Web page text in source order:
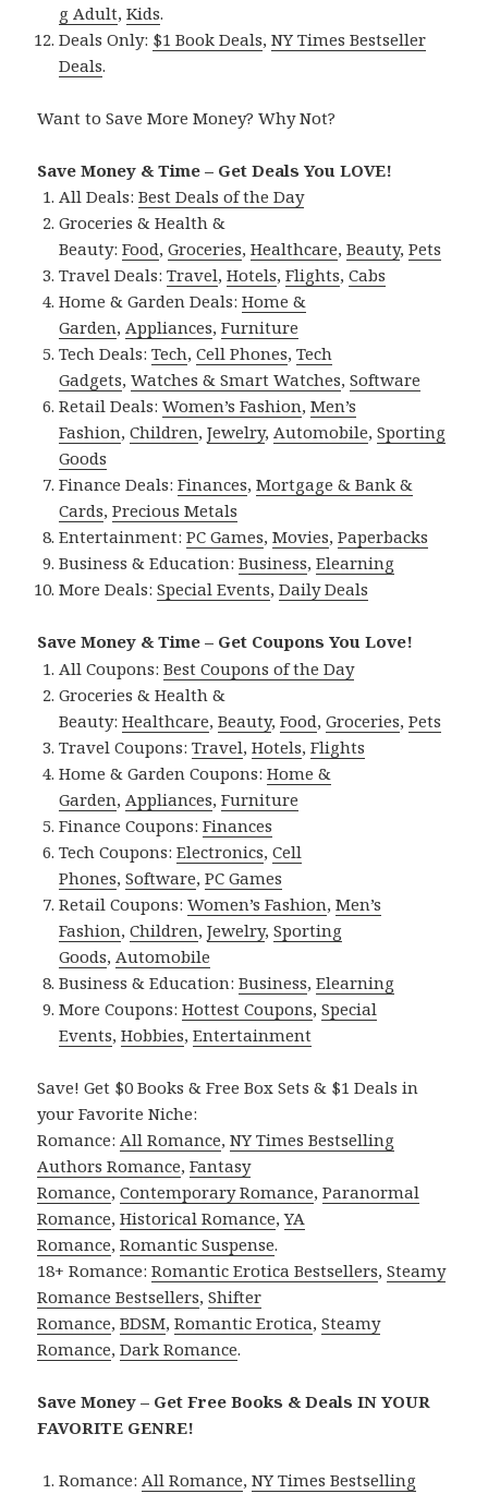
g Adult,Kids.
Deals Only: $1 Book Deals,NY Times Bestseller
Deals.
Want to Save More Money? Why Not?
Save Money & Time – Get Deals You LOVE!
All Deals:Best Deals of the Day
Groceries & Health &
Beauty:Food,Groceries,Healthcare,Beauty,Pets
Travel Deals:Travel,Hotels,Flights,Cabs
Home & Garden Deals:Home &
Garden, Appliances,Furniture
Tech Deals:Tech,Cell Phones,Tech
Gadgets,Watches & Smart Watches,Software
Retail Deals:Women’s Fashion,Men’s
Fashion,Children,Jewelry, Automobile,Sporting
Goods
Finance Deals:Finances,Mortgage & Bank &
Cards,Precious Metals
Entertainment:PC Games,Movies,Paperbacks
Business & Education:Business,Elearning
More Deals:Special Events,Daily Deals
Save Money & Time – Get Coupons You Love!
All Coupons:Best Coupons of the Day
Groceries & Health &
Beauty:Healthcare,Beauty,Food,Groceries,Pets
Travel Coupons:Travel,Hotels,Flights
Home & Garden Coupons:Home &
Garden, Appliances,Furniture
Finance Coupons:Finances
Tech Coupons:Electronics,Cell
Phones,Software,PC Games
Retail Coupons:Women’s Fashion,Men’s
Fashion,Children,Jewelry,Sporting
Goods, Automobile
Business & Education:Business,Elearning
More Coupons:Hottest Coupons,Special
Events,Hobbies,Entertainment
Save! Get $0 Books & Free Box Sets & $1 Deals in
your Favorite Niche:
Romance: All Romance,NY Times Bestselling
Authors Romance,Fantasy
Romance,Contemporary Romance,Paranormal
Romance,Historical Romance,YA
Romance,Romantic Suspense.
18+ Romance:Romantic Erotica Bestsellers,Steamy
Romance Bestsellers,Shifter
Romance,BDSM,Romantic Erotica,Steamy
Romance,Dark Romance.
Save Money – Get Free Books & Deals IN YOUR
FAVORITE GENRE!
Romance: All Romance,NY Times Bestselling